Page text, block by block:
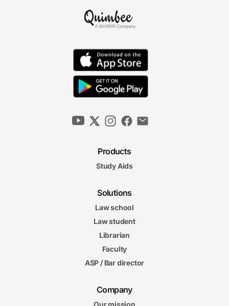
Products
Study Aids
Solutions
Law school
Law student
Librarian
Faculty
ASP / Bar director
Company
Our mission